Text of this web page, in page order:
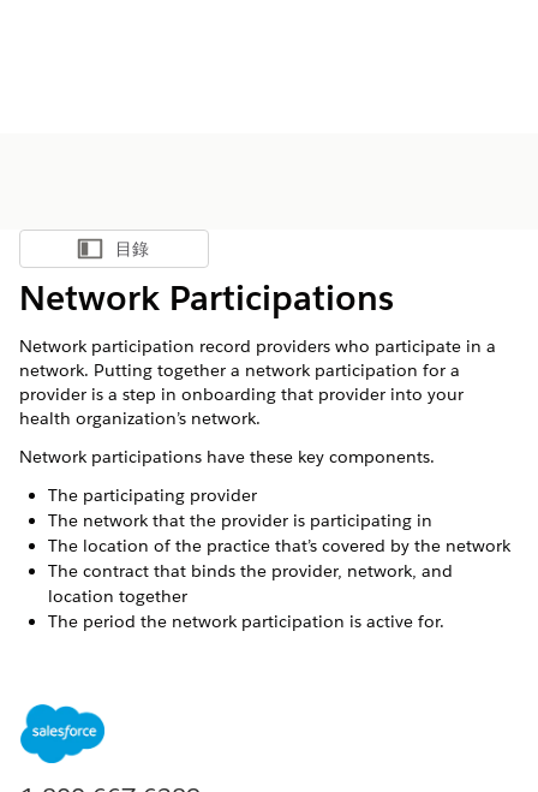
顯示目錄
目錄
Network Participations
Network participation record providers who participate in a
network. Putting together a network participation for a
provider is a step in onboarding that provider into your
health organization’s network.
Network participations have these key components.
The participating provider
The network that the provider is participating in
The location of the practice that’s covered by the network
The contract that binds the provider, network, and
location together
The period the network participation is active for.
Network Participation in Health Cloud
The Network Participation Lightning component helps you